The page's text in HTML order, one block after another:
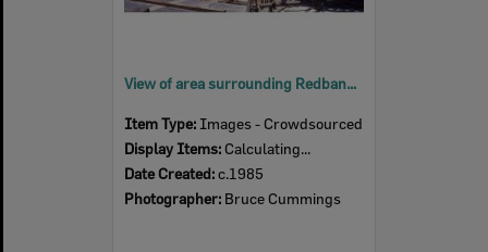
View of area surrounding Redbank Plaza from scaffolding during construction, Redbank, Ipswich, c.1985
Item Type: Images - Crowdsourced
Display Items: Calculating...
Date Created:c.1985
Photographer: Bruce Cummings